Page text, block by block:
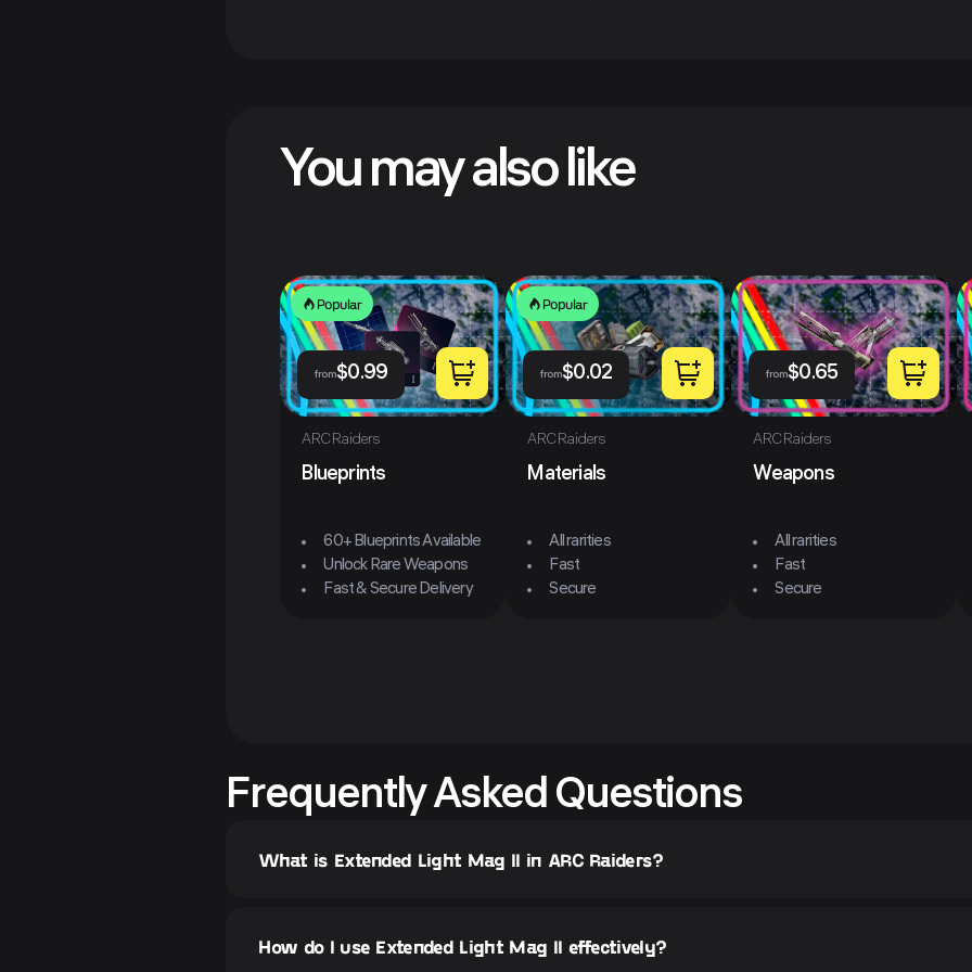
You may also like
Popular
from$0.99
ARC Raiders
Blueprints
60+ Blueprints Available
Unlock Rare Weapons
Fast & Secure Delivery
Popular
from$0.02
ARC Raiders
Materials
All rarities
Fast
Secure
from$0.65
ARC Raiders
Weapons
All rarities
Fast
Secure
Frequently Asked Questions
What is Extended Light Mag II in ARC Raiders?
How do I use Extended Light Mag II effectively?